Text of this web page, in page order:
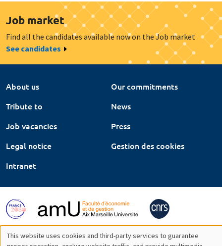
Job market
Find all the candidates available now on the Job market
See candidates
About us
Our commitments
Tribute to
News
Job vacancies
Press
Legal notice
Gestion des cookies
Intranet
This website uses cookies and third-party services to guarantee